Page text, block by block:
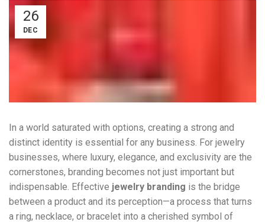
26
DEC
In a world saturated with options, creating a strong and
distinct identity is essential for any business. For jewelry
businesses, where luxury, elegance, and exclusivity are the
cornerstones, branding becomes not just important but
indispensable. Effective jewelry branding is the bridge
between a product and its perception—a process that turns
a ring, necklace, or bracelet into a cherished symbol of